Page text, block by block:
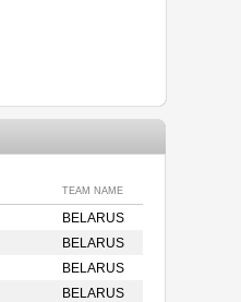
TEAM NAME
BELARUS
BELARUS
BELARUS
BELARUS